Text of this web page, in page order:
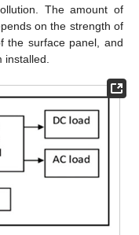
The amount of
on the strength of
the surface panel, and